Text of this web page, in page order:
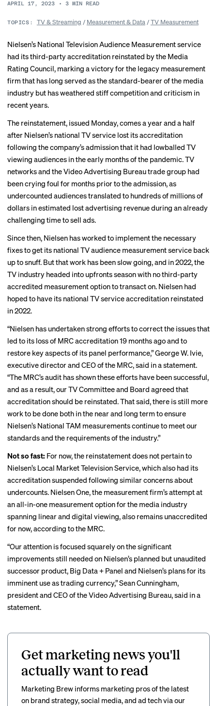
APRIL 17, 2023 • 3 MIN READ
TOPICS: TV & Streaming / Measurement & Data /TV Measurement
Nielsen’s National Television Audience Measurement service
had its third-party accreditation reinstated by the Media
Rating Council, marking a victory for the legacy measurement
firm that has long served as the standard-bearer of the media
industry but has weathered stiff competitionand criticism in
recent years.
The reinstatement, issued Monday, comes a year and a half
after Nielsen’s national TV service lost its accreditation
following the company’s admission that it had lowballed TV
viewing audiences in the early months of the pandemic. TV
networks and the Video Advertising Bureau trade group had
been crying foul for months prior to the admission, as
undercounted audiences translated to hundreds of millions of
dollars in estimated lost advertising revenue during an already
challenging time to sell ads.
Since then, Nielsen has worked to implement the necessary
fixes to get its national TV audience measurement service back
up to snuff. But that work has been slow going, and in 2022, the
TV industry headed into upfronts season with no third-party
accredited measurement optionto transact on. Nielsen had
hoped to have its national TV service accreditation reinstated
in 2022.
“Nielsen has undertaken strong efforts to correct the issues that
led to its loss of MRC accreditation 19 months ago and to
restore key aspects of its panel performance,” George W. Ivie,
executive director and CEO of the MRC, said in a statement.
“The MRC’s audit has shown these efforts have been successful,
and as a result, our TV Committee and Board agreed that
accreditation should be reinstated. That said, there is still more
work to be done both in the near and long term to ensure
Nielsen’s National TAM measurements continue to meet our
standards and the requirements of the industry.”
Not so fast: For now, the reinstatement does not pertain to
Nielsen’s Local Market Television Service, which also had its
accreditation suspended following similar concerns about
undercounts. Nielsen One, the measurement firm’s attempt at
an all-in-one measurement option for the media industry
spanning linear and digital viewing, also remains unaccredited
for now, according to the MRC.
“Our attention is focused squarely on the significant
improvements still needed on Nielsen’s planned but unaudited
successor product, Big Data + Panel and Nielsen’s plans for its
imminent use as trading currency,” Sean Cunningham,
president and CEO of the Video Advertising Bureau, said in a
statement.
Get marketing news you'll
actually want to read
Marketing Brew informs marketing pros of the latest
on brand strategy, social media, and ad tech via our